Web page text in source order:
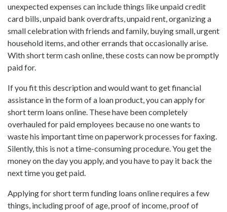
unexpected expenses can include things like unpaid credit
card bills, unpaid bank overdrafts, unpaid rent, organizing a
small celebration with friends and family, buying small, urgent
household items, and other errands that occasionally arise.
With short term cash online, these costs can now be promptly
paid for.
If you fit this description and would want to get financial
assistance in the form of a loan product, you can apply for
short term loans online. These have been completely
overhauled for paid employees because no one wants to
waste his important time on paperwork processes for faxing.
Silently, this is not a time-consuming procedure. You get the
money on the day you apply, and you have to pay it back the
next time you get paid.
Applying for short term funding loans online requires a few
things, including proof of age, proof of income, proof of